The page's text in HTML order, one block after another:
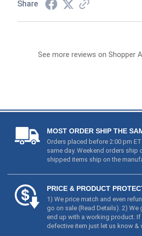
See more reviews on Shopper
PRICE & PRODUCT
1) We price match and even
go on sale (
Read Details
end up with a working product. If
YOUR PRIVACY MATTERS
We will never share your email
Your credit card information is